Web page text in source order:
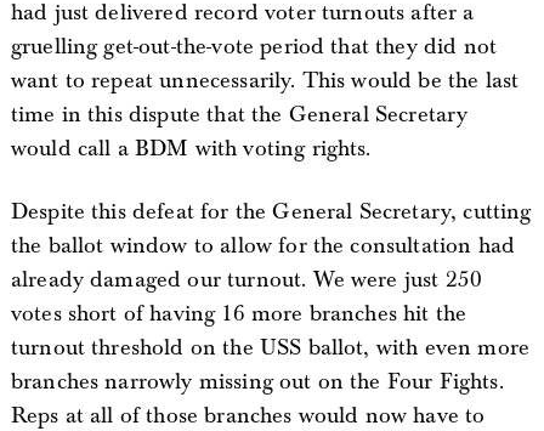
had just delivered record voter turnouts after a
gruelling get-out-the-vote period that they did not
want to repeat unnecessarily. This would be the last
time in this dispute that the General Secretary
would call a BDM with voting rights.
Despite this defeat for the General Secretary, cutting
the ballot window to allow for the consultation had
already damaged our turnout. We were just 250
votes short of having 16 more branches hit the
turnout threshold on the USS ballot, with even more
branches narrowly missing out on the Four Fights.
Reps at all of those branches would now have to